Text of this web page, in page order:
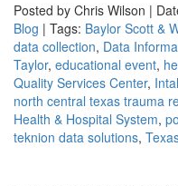
Posted by Chris Wilson |
Blog | Tags: Baylor Scott &
data collection, Data
Taylor, educational event,
Quality Services Center,
north central texas trauma
Health & Hospital System,
teknion data solutions,